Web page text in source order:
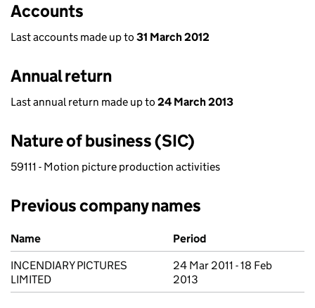
Accounts
Last accounts made up to 31 March 2012
Annual return
Last annual return made up to 24 March 2013
Nature of business (SIC)
59111 - Motion picture production activities
Previous company names
Previous company names
Name
Period
INCENDIARY PICTURES
LIMITED
24 Mar 2011 - 18 Feb
2013